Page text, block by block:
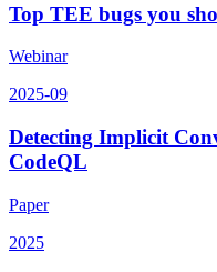
Top TEE bugs you
Webinar
2025-09
Detecting Implicit
CodeQL
Paper
2025